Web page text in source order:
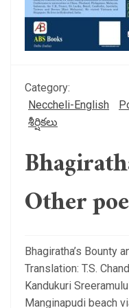
Category:
Neccheli-English
శీర్షికలు
Other
Bhagiratha’s Bounty
Translation: T.S.
Kandukuri
Manginapudi beach